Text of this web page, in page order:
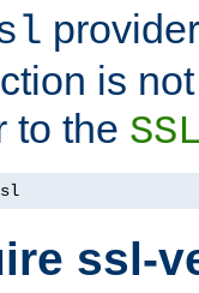
is
to the
ssl-